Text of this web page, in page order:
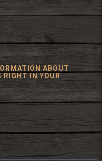
ABOUT
RIGHT IN YOUR